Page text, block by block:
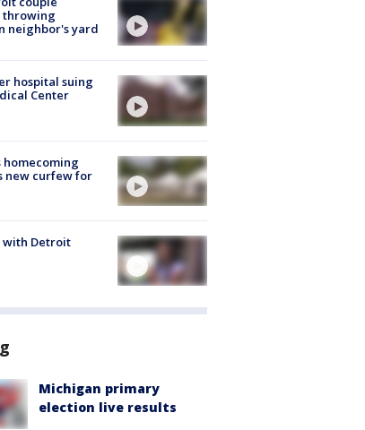
throwing
neighbor's yard
hospital suing
Center
homecoming
new curfew for
with Detroit
Michigan primary
election live results